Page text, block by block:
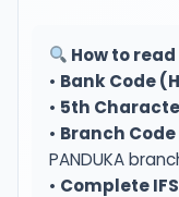
How to
• Bank Code
• 5th
• Branch
PANDUKA
• Complete